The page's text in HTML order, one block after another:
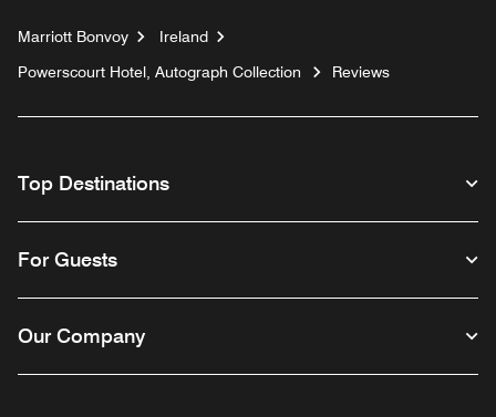
Marriott Bonvoy
Ireland
Powerscourt Hotel, Autograph Collection
Reviews
Top Destinations
For Guests
Our Company